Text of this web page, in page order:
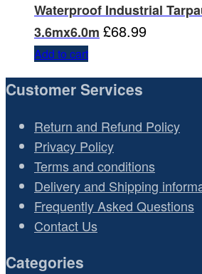
Waterproof Industrial
3.6mx6.0m £68.99
Add to cart
Customer Services
Return and Refund Policy
Privacy Policy
Terms and conditions
Delivery and Shipping
Frequently Asked Questions
Contact Us
Categories